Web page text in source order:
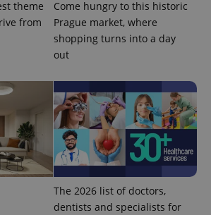
theme
from
Come hungry to this historic
Prague market, where
shopping turns into a day
out
The 2026 list of doctors,
dentists and specialists for
page
request in
a site and
calculate
campaign
data for
the sites
analytics
reports.
.expats.cz
1 year 1
month
This cookie
is used by
Google
session
state.